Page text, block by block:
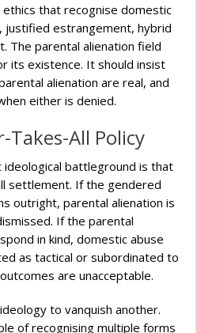
that recognise domestic
justified estrangement, hybrid
The parental alienation field
its existence. It should insist
alienation are real, and
either is denied.
Takes-All Policy
battleground is that
settlement. If the gendered
outright, parental alienation is
If the parental
in kind, domestic abuse
as tactical or subordinated to
are unacceptable.
to vanquish another.
of recognising multiple forms